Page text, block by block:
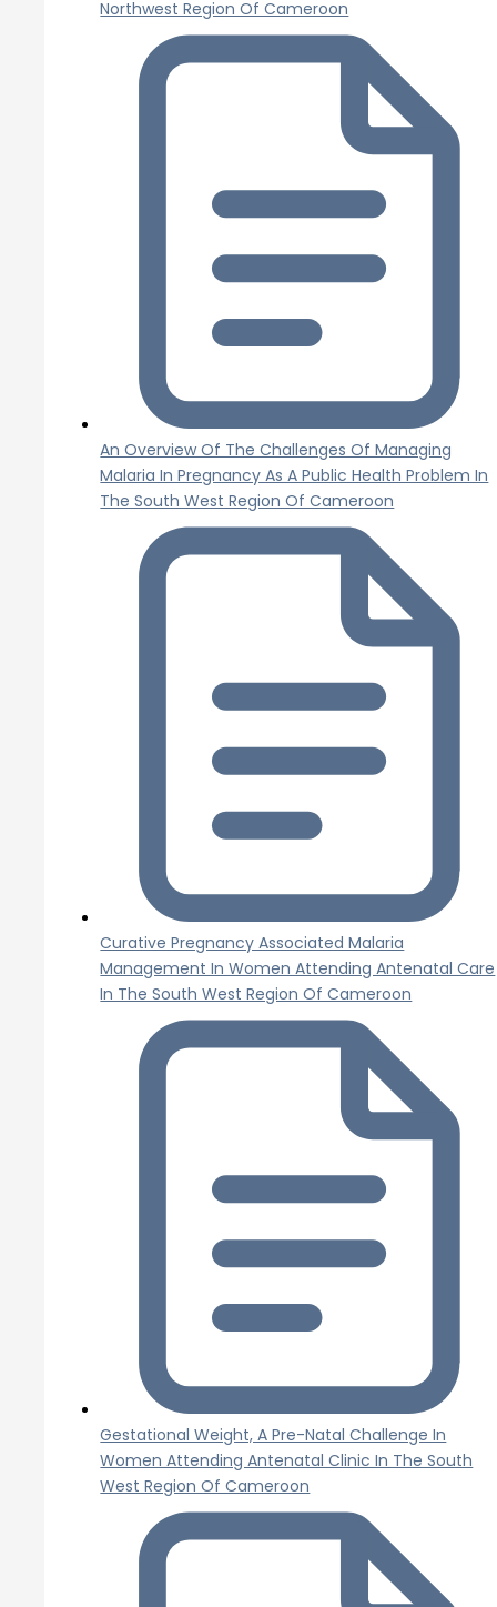
Northwest Region Of Cameroon
An Overview Of The Challenges Of Managing
Malaria In Pregnancy As A Public Health Problem In
The South West Region Of Cameroon
Curative Pregnancy Associated Malaria
Management In Women Attending Antenatal Care
In The South West Region Of Cameroon
Gestational Weight, A Pre-Natal Challenge In
Women Attending Antenatal Clinic In The South
West Region Of Cameroon